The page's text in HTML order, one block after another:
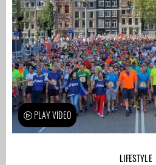
LIFESTYLE
PLAY VIDEO